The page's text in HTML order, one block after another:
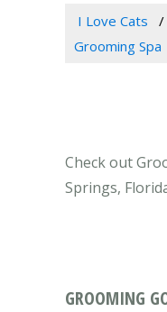
I Love Cats
Grooming Spa
Check out
Springs,
GROOMING